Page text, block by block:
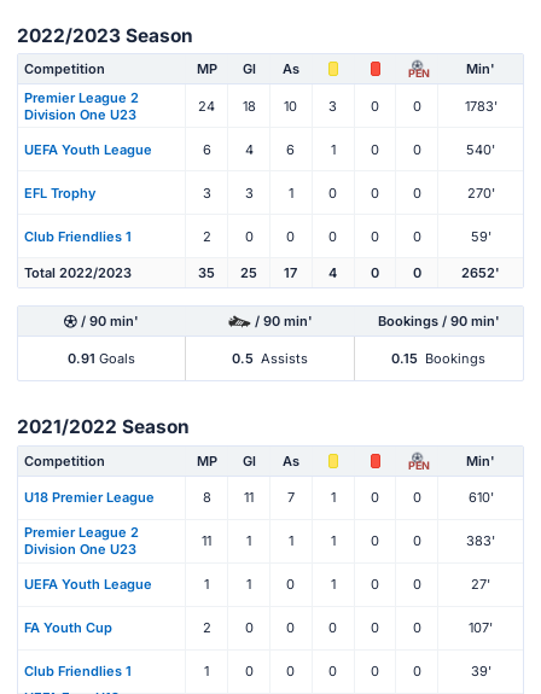
2022/2023 Season
Competition MP Gl As PEN
Min'
Premier League 2
Division One U23
24 18 10 3 0 0 1783'
UEFA Youth League 6 4 6 1 0 0 540'
EFL Trophy 3 3 1 0 0 0 270'
Club Friendlies 1 2 0 0 0 0 0 59'
Total 2022/2023 35 25 17 4 0 0 2652'
/ 90 min' / 90 min' Bookings / 90 min'
0.91 Goals 0.5 Assists 0.15 Bookings
2021/2022 Season
Competition MP Gl As PEN Min'
U18 Premier League 8 11 7 1 0 0 610'
Premier League 2
Division One U23
11 1 1 1 0 0 383'
UEFA Youth League 1 1 0 1 0 0 27'
FA Youth Cup 2 0 0 0 0 0 107'
Club Friendlies 1 1 0 0 0 0 0
39'